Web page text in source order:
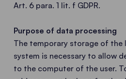
Art. 6 para. 1 lit. f GDPR.
Purpose of data processing
The temporary storage of the
system is necessary to allow
to the computer of the user.